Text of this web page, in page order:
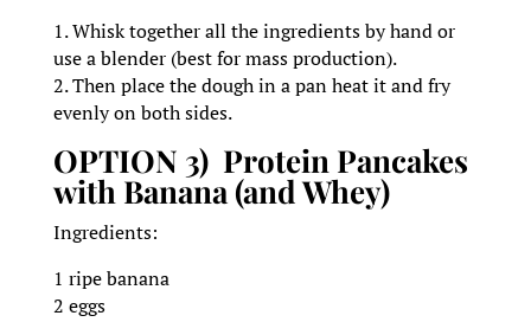
1. Whisk together all the ingredients by hand or
use a blender (best for mass production).
2. Then place the dough in a pan heat it and fry
evenly on both sides.
OPTION 3) Protein Pancakes
with Banana (and Whey)
Ingredients:
1 ripe banana
2 eggs